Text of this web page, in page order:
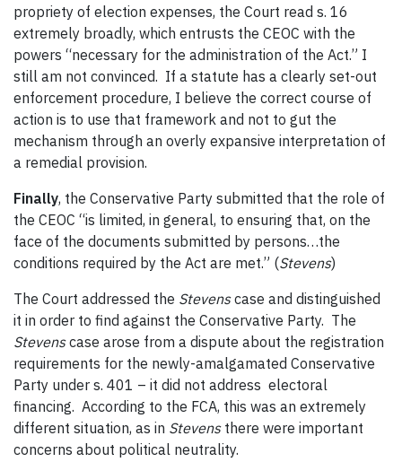
propriety of election expenses, the Court read s. 16
extremely broadly, which entrusts the CEOC with the
powers “necessary for the administration of the Act.” I
still am not convinced. If a statute has a clearly set-out
enforcement procedure, I believe the correct course of
action is to use that framework and not to gut the
mechanism through an overly expansive interpretation of
a remedial provision.
Finally, the Conservative Party submitted that the role of
the CEOC “is limited, in general, to ensuring that, on the
face of the documents submitted by persons…the
conditions required by the Act are met.” (Stevens)
The Court addressed the Stevenscase and distinguished
it in order to find against the Conservative Party. The
Stevenscase arose from a dispute about the registration
requirements for the newly-amalgamated Conservative
Party under s. 401 – it did not address electoral
financing. According to the FCA, this was an extremely
different situation, as in Stevensthere were important
concerns about political neutrality.